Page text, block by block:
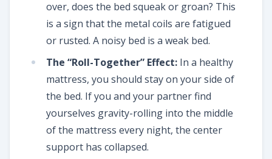
over, does the bed squeak or groan? This
is a sign that the metal coils are fatigued
or rusted. A noisy bed is a weak bed.
The “Roll-Together” Effect: In a healthy
mattress, you should stay on your side of
the bed. If you and your partner find
yourselves gravity-rolling into the middle
of the mattress every night, the center
support has collapsed.